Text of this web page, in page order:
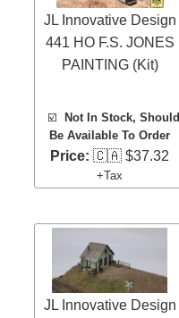
JL Innovative Design
441 HO F.S. JONES
PAINTING (Kit)
☑️
Not In Stock, Should
Be Available To Order
Price: 🇨🇦 $37.32
+Tax
JL Innovative Design